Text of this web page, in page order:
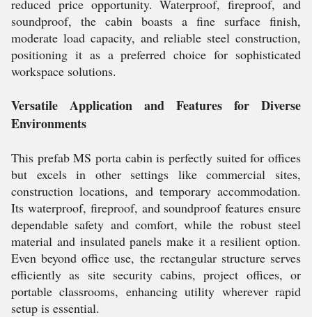
reduced price opportunity. Waterproof, fireproof, and
soundproof, the cabin boasts a fine surface finish,
moderate load capacity, and reliable steel construction,
positioning it as a preferred choice for sophisticated
workspace solutions.
Versatile Application and Features for Diverse
Environments
This prefab MS porta cabin is perfectly suited for offices
but excels in other settings like commercial sites,
construction locations, and temporary accommodation.
Its waterproof, fireproof, and soundproof features ensure
dependable safety and comfort, while the robust steel
material and insulated panels make it a resilient option.
Even beyond office use, the rectangular structure serves
efficiently as site security cabins, project offices, or
portable classrooms, enhancing utility wherever rapid
setup is essential.